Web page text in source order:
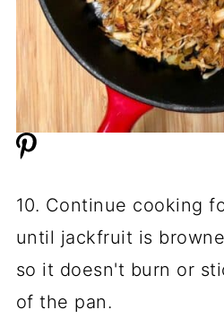
10. Continue cooking
until jackfruit is
so it doesn't burn or
of the pan.